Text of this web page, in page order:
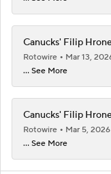
Canucks' Filip
Rotowire
Mar 13,
... See More
Canucks' Filip
Rotowire
Mar 5, 2026
... See More